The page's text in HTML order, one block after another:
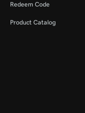
Redeem Code
Product Catalog